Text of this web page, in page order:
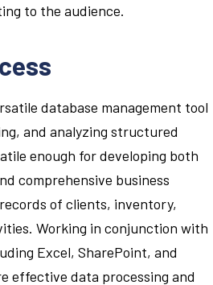
to the audience.
database management tool
and analyzing structured
enough for developing both
comprehensive business
of clients, inventory,
Working in conjunction with
Excel, SharePoint, and
effective data processing and